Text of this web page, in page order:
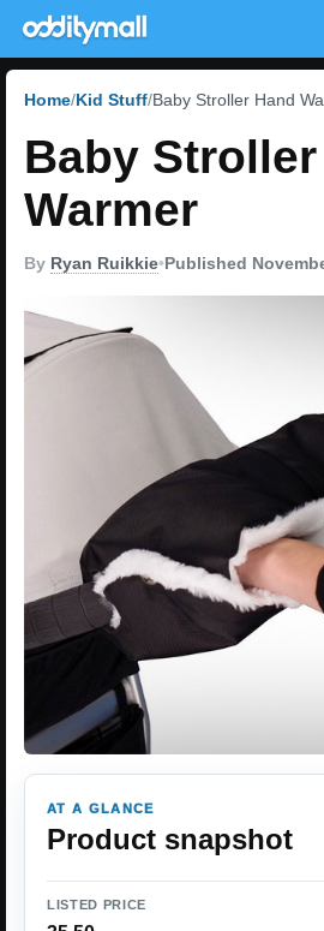
Home Kid Stuff Baby Stroller Hand
Baby
Warmer
By Ryan Ruikkie•Published
AT A GLANCE
Product snapshot
LISTED PRICE